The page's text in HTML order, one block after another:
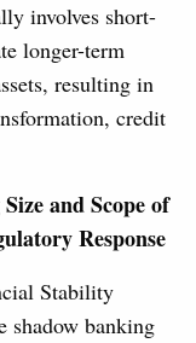
involves short-
longer-term
resulting in
credit
and Scope of
Response
Stability
shadow banking